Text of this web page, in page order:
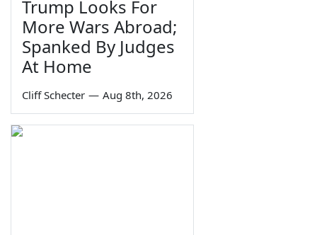
Trump Looks For
More Wars Abroad;
Spanked By Judges
At Home
Cliff Schecter — Aug 8th, 2026